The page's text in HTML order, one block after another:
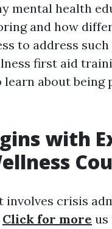
mental health
and how
to address such
first aid
about being
with
involves crisis
Click for more us